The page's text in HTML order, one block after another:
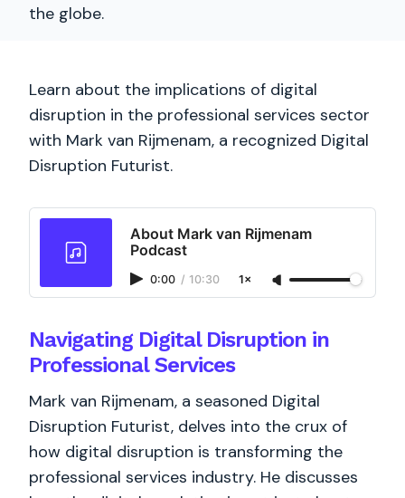
the globe.
Learn about the implications of digital
disruption in the professional services sector
with Mark van Rijmenam, a recognized Digital
Disruption Futurist.
About Mark van Rijmenam
Podcast
0:00 / 10:30 1×
Navigating Digital Disruption in
Professional Services
Mark van Rijmenam, a seasoned Digital
Disruption Futurist, delves into the crux of
how digital disruption is transforming the
professional services industry. He discusses